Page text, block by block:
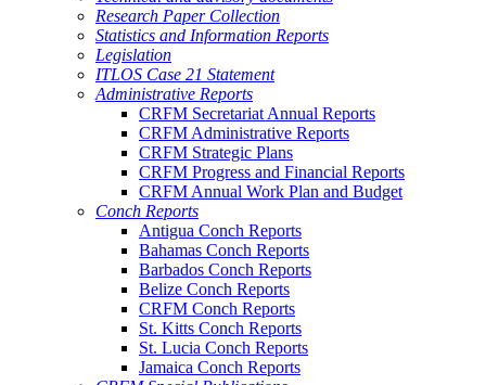
Research Paper Collection
Statistics and Information Reports
Legislation
ITLOS Case 21 Statement
Administrative Reports
CRFM Secretariat Annual Reports
CRFM Administrative Reports
CRFM Strategic Plans
CRFM Progress and Financial Reports
CRFM Annual Work Plan and Budget
Conch Reports
Antigua Conch Reports
Bahamas Conch Reports
Barbados Conch Reports
Belize Conch Reports
CRFM Conch Reports
St. Kitts Conch Reports
St. Lucia Conch Reports
Jamaica Conch Reports